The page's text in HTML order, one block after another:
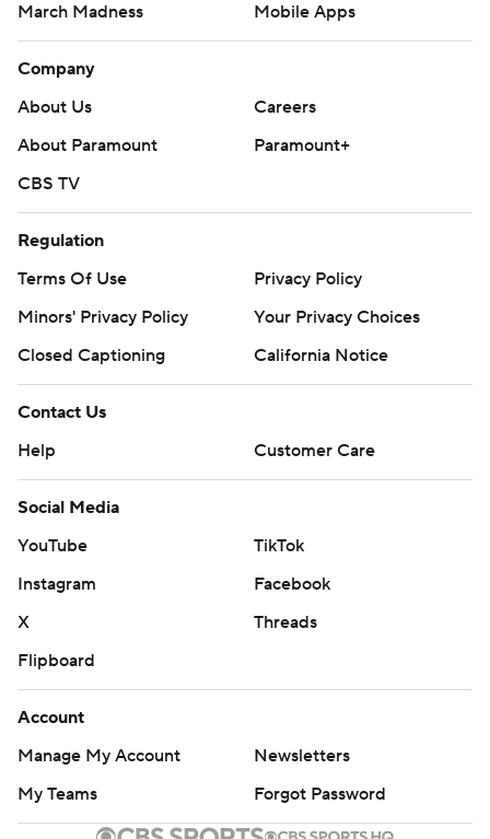
March Madness
Mobile Apps
Company
About Us
Careers
About Paramount
Paramount+
CBS TV
Regulation
Terms Of Use
Privacy Policy
Minors' Privacy Policy
Your Privacy Choices
Closed Captioning
California Notice
Contact Us
Help
Customer Care
Social Media
YouTube
TikTok
Instagram
Facebook
X
Threads
Flipboard
Account
Manage My Account
Newsletters
My Teams
Forgot Password